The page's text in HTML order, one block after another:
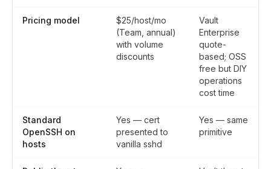
Pricing model
$25/host/mo
(Team, annual)
with volume
discounts
Vault
Enterprise
quote-
based; OSS
free but DIY
operations
cost time
Standard
OpenSSH on
hosts
Yes — cert
presented to
vanilla sshd
Yes — same
primitive